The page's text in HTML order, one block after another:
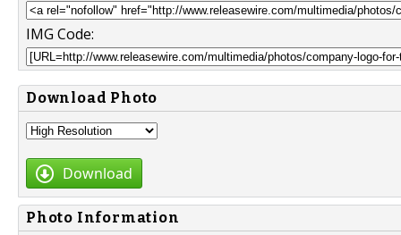
IMG Code:
Download Photo
Download
Photo Information